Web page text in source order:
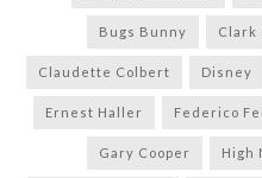
Bugs Bunny Clark
Claudette Colbert Disney
Ernest Haller Federico
Gary Cooper High